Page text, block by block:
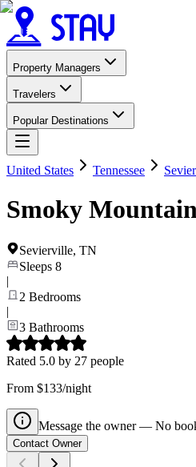
Property Managers
Travelers
Popular Destinations
United States Tennessee
Smoky
Sevierville, TN
Sleeps 8
|
2 Bedrooms
|
3 Bathrooms
Rated 5.0 by 27 people
From $133/night
Message the owner — No
Contact Owner